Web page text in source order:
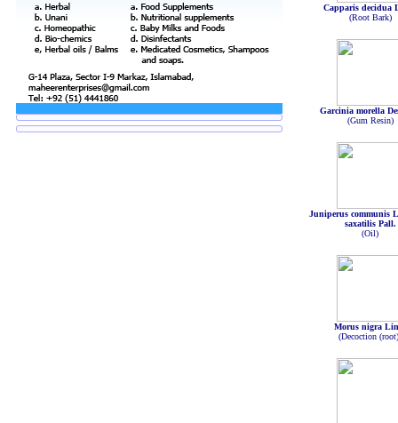
Capparis decidua
(Root Bark)
Garcinia morella
(Gum Resin)
Juniperus communis
saxatilis Pall.
(Oil)
Morus nigra
(Decoction